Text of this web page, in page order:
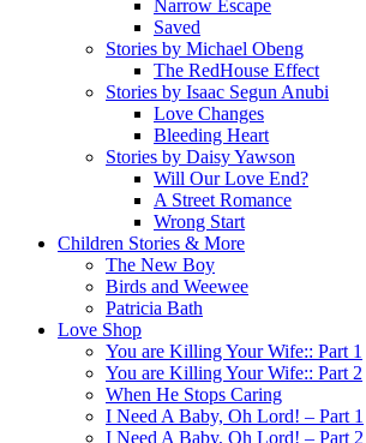
Narrow Escape
Saved
Stories by Michael Obeng
The RedHouse Effect
Stories by Isaac Segun Anubi
Love Changes
Bleeding Heart
Stories by Daisy Yawson
Will Our Love End?
A Street Romance
Wrong Start
Children Stories & More
The New Boy
Birds and Weewee
Patricia Bath
Love Shop
You are Killing Your Wife:: Part 1
You are Killing Your Wife:: Part 2
When He Stops Caring
I Need A Baby, Oh Lord! – Part 1
I Need A Baby, Oh Lord! – Part 2